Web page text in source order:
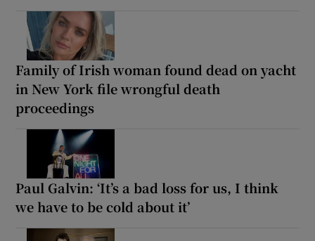
Family of Irish woman found dead on yacht
in New York file wrongful death
proceedings
Paul Galvin: ‘It’s a bad loss for us, I think
we have to be cold about it’